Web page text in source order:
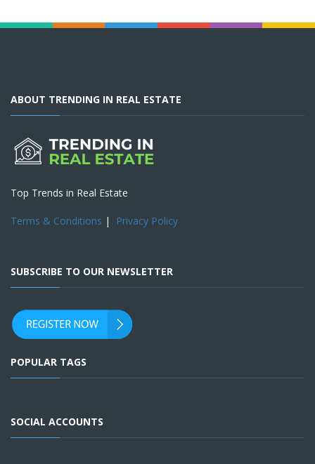
ABOUT TRENDING IN REAL ESTATE
Top Trends in Real Estate
Terms & Conditions | Privacy Policy
SUBSCRIBE TO OUR NEWSLETTER
POPULAR TAGS
SOCIAL ACCOUNTS